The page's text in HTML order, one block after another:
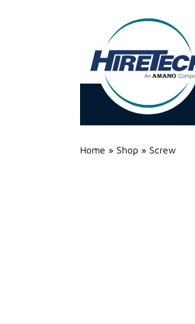
Hire
Technicians
Group
Home » Shop » Screw